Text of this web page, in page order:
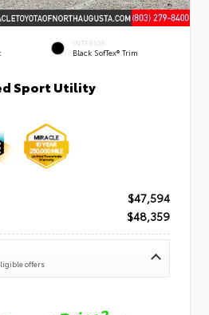
INTERIOR
Black SofTex® Trim
Sport Utility
$47,594
$48,359
offers